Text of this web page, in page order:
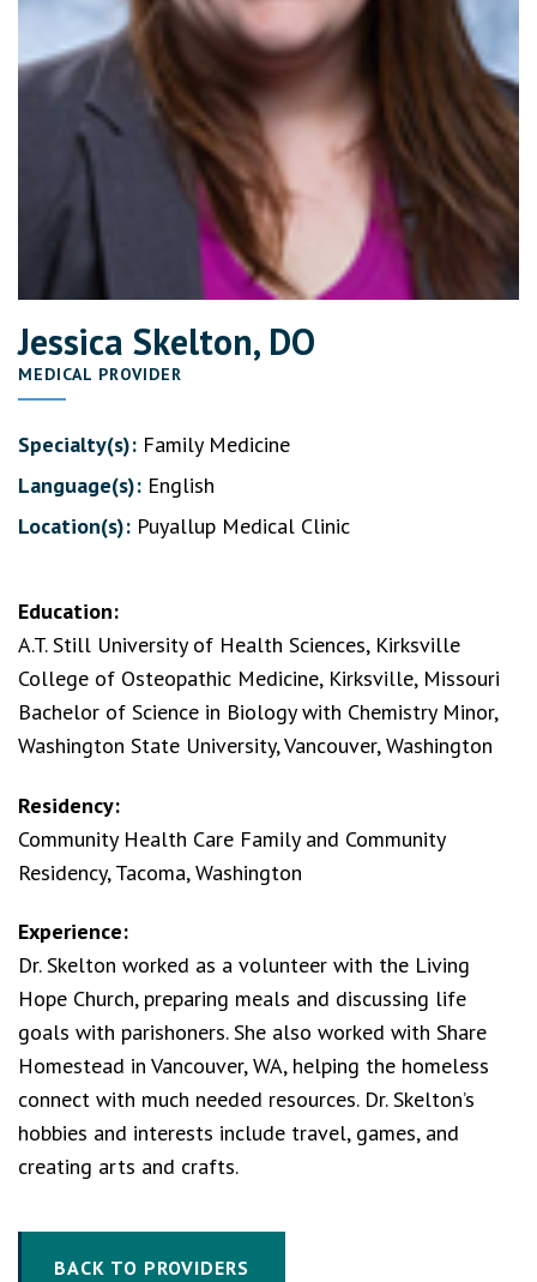
Jessica Skelton, DO
MEDICAL PROVIDER
Specialty(s): Family Medicine
Language(s): English
Location(s): Puyallup Medical Clinic
Education:
A.T. Still University of Health Sciences, Kirksville
College of Osteopathic Medicine, Kirksville, Missouri
Bachelor of Science in Biology with Chemistry Minor,
Washington State University, Vancouver, Washington
Residency:
Community Health Care Family and Community
Residency, Tacoma, Washington
Experience:
Dr. Skelton worked as a volunteer with the Living
Hope Church, preparing meals and discussing life
goals with parishoners. She also worked with Share
Homestead in Vancouver, WA, helping the homeless
connect with much needed resources. Dr. Skelton’s
hobbies and interests include travel, games, and
creating arts and crafts.
BACK TO PROVIDERS